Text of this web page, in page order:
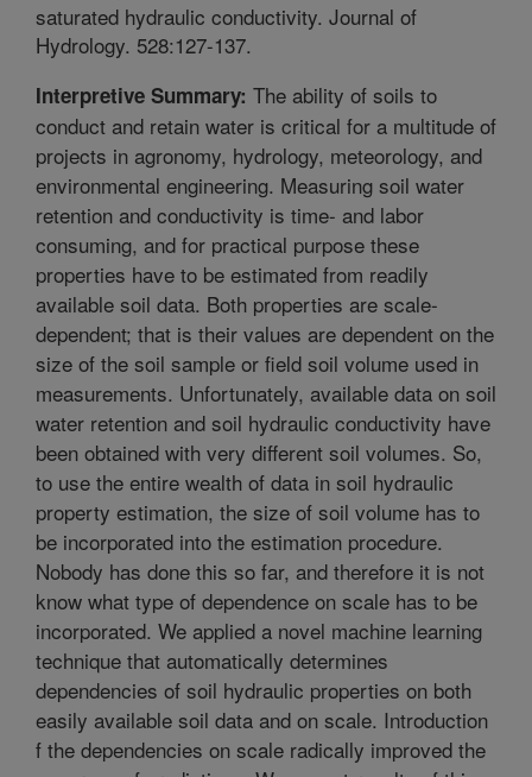
saturated hydraulic conductivity. Journal of
Hydrology. 528:127-137.
Interpretive Summary: The ability of soils to
conduct and retain water is critical for a multitude of
projects in agronomy, hydrology, meteorology, and
environmental engineering. Measuring soil water
retention and conductivity is time- and labor
consuming, and for practical purpose these
properties have to be estimated from readily
available soil data. Both properties are scale-
dependent; that is their values are dependent on the
size of the soil sample or field soil volume used in
measurements. Unfortunately, available data on soil
water retention and soil hydraulic conductivity have
been obtained with very different soil volumes. So,
to use the entire wealth of data in soil hydraulic
property estimation, the size of soil volume has to
be incorporated into the estimation procedure.
Nobody has done this so far, and therefore it is not
know what type of dependence on scale has to be
incorporated. We applied a novel machine learning
technique that automatically determines
dependencies of soil hydraulic properties on both
easily available soil data and on scale. Introduction
f the dependencies on scale radically improved the